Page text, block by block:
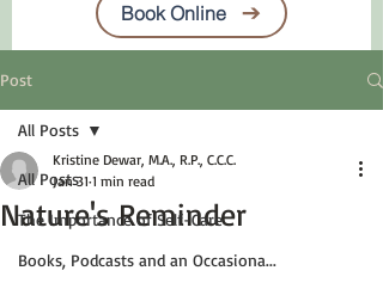
Book Online
Post
All Posts
The Importance of Self-Care
Books, Podcasts and an Occasiona...
All Posts
Nature's Reminder
Kristine Dewar, M.A., R.P., C.C.C.
Jan 31 1 min read